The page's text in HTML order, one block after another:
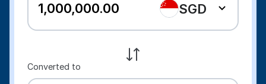
SGD
Converted to